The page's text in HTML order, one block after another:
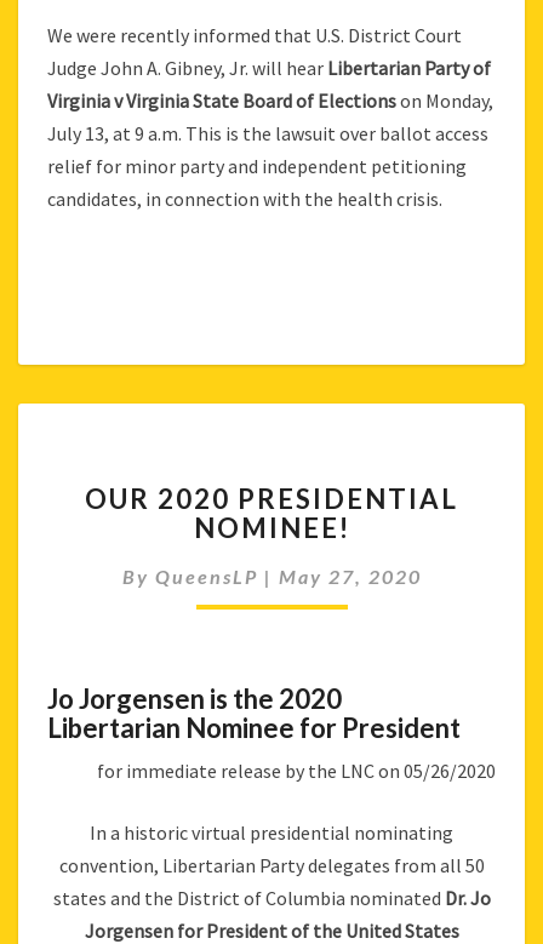
We were recently informed that U.S. District Court
Judge John A. Gibney, Jr. will hear Libertarian Party of
Virginia v Virginia State Board of Electionson Monday,
July 13, at 9 a.m. This is the lawsuit over ballot access
relief for minor party and independent petitioning
candidates, in connection with the health crisis.
2020
PRESIDENTIAL
OUR 2020 PRESIDENTIAL
NOMINEE!
By QueensLP | May 27, 2020
Jo Jorgensen is the 2020
Libertarian Nominee for President
for immediate release by the LNC on 05/26/2020
In a historic virtual presidential nominating
convention, Libertarian Party delegates from all 50
states and the District of Columbia nominated Dr. Jo
Jorgensen for President of the United States